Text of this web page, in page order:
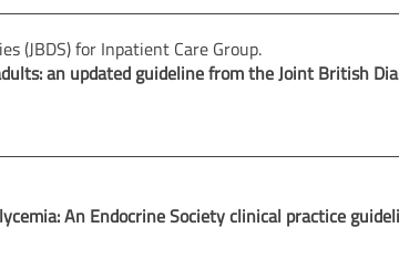
(JBDS) for Inpatient Care Group.
an updated guideline from the Joint British
An Endocrine Society clinical practice